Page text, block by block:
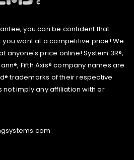
you can be confident that
want at a competitive price! We
anyone's price online! System 3R®,
Fifth Axis® company names are
trademarks of their respective
not imply any affiliation with or